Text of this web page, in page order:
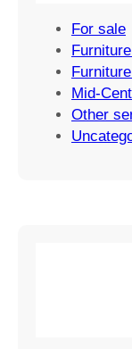
For sale
Mid-
Other